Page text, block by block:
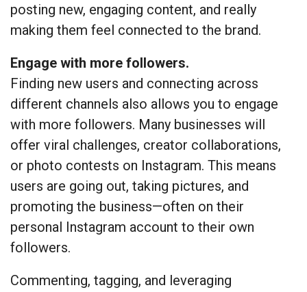
posting new, engaging content, and really
making them feel connected to the brand.
Engage with more followers.
Finding new users and connecting across
different channels also allows you to engage
with more followers. Many businesses will
offer viral challenges, creator collaborations,
or photo contests on Instagram. This means
users are going out, taking pictures, and
promoting the business—often on their
personal Instagram account to their own
followers.
Commenting, tagging, and leveraging